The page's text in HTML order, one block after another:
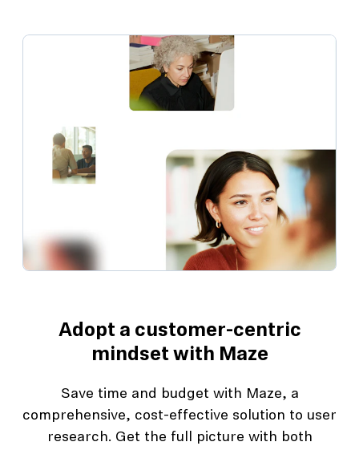
Adopt a customer-centric
mindset with Maze
Save time and budget with Maze, a
comprehensive, cost-effective solution to user
research. Get the full picture with both